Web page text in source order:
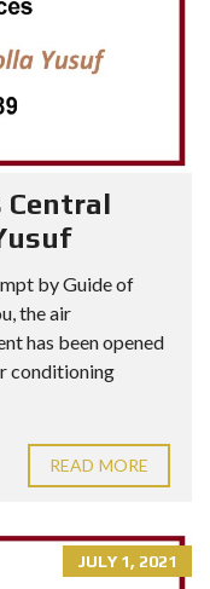
Central
by Guide of
the air
has been opened
conditioning
READ MORE
JULY 1, 2021